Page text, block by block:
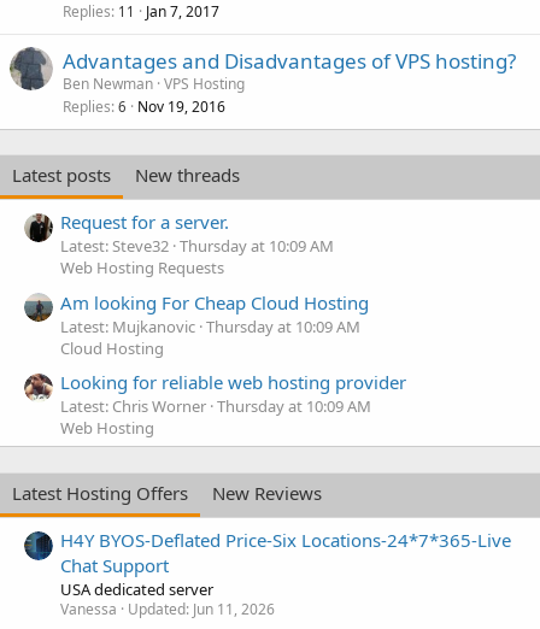
Replies 11 Jan 7, 2017
Advantages and Disadvantages of VPS hosting?
Ben Newman VPS Hosting
Replies 6 Nov 19, 2016
Latest posts
New threads
Request for a server.
Latest: Steve32 Thursday at 10:09 AM
Web Hosting Requests
Am looking For Cheap Cloud Hosting
Latest: Mujkanovic Thursday at 10:09 AM
Cloud Hosting
Looking for reliable web hosting provider
Latest: Chris Worner Thursday at 10:09 AM
Web Hosting
Latest Hosting Offers
New Reviews
H4Y BYOS-Deflated Price-Six Locations-24*7*365-Live
Chat Support
USA dedicated server
Vanessa Updated: Jun 11, 2026